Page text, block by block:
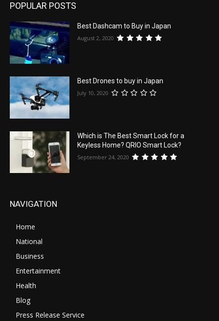
POPULAR POSTS
Best Dashcam to Buy in Japan
August 2, 2020
Best Drones to buy in Japan
July 10, 2020
Which is The Best Smart Lock for a
Keyless Home? QRIO Smart Lock?
September 24, 2020
NAVIGATION
Home
National
Business
Entertainment
Health
Blog
Press Release Service